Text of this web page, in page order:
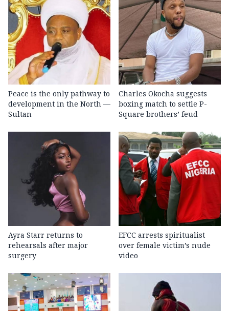
Peace is the only pathway to
development in the North —
Sultan
Charles Okocha suggests
boxing match to settle P-
Square brothers’ feud
Ayra Starr returns to
rehearsals after major
surgery
EFCC arrests spiritualist
over female victim’s nude
video